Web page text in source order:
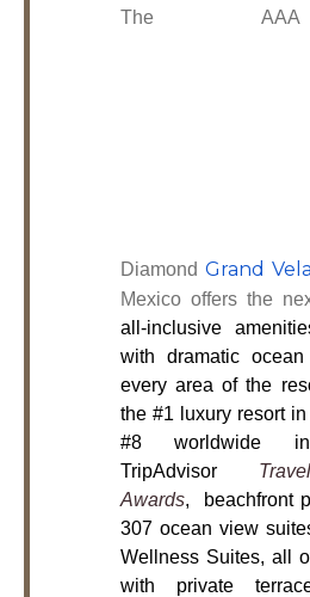
The
Diamond Grand
Mexico offers the
all-inclusive
with dramatic
every area of the
the #1 luxury resort
#8 worldwide
TripAdvisor
Awards, beachfront
307 ocean view
Wellness Suites, all
with private